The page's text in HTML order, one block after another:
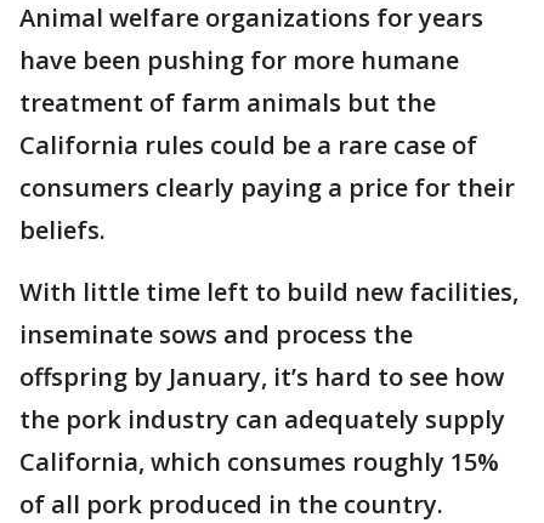
Animal welfare organizations for years
have been pushing for more humane
treatment of farm animals but the
California rules could be a rare case of
consumers clearly paying a price for their
beliefs.
With little time left to build new facilities,
inseminate sows and process the
offspring by January, it’s hard to see how
the pork industry can adequately supply
California, which consumes roughly 15%
of all pork produced in the country.